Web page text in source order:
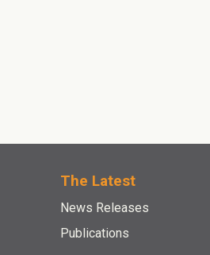
The Latest
News Releases
Publications